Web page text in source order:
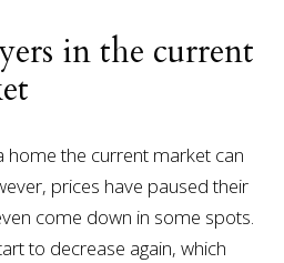
in the current
home the current market can
prices have paused their
come down in some spots.
to decrease again, which